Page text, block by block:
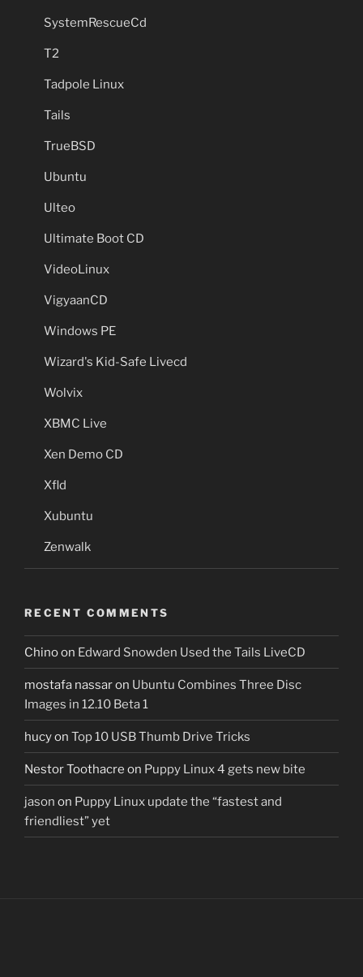
SystemRescueCd
T2
Tadpole Linux
Tails
TrueBSD
Ubuntu
Ulteo
Ultimate Boot CD
VideoLinux
VigyaanCD
Windows PE
Wizard's Kid-Safe Livecd
Wolvix
XBMC Live
Xen Demo CD
Xfld
Xubuntu
Zenwalk
RECENT COMMENTS
Chinoon Edward Snowden Used the Tails LiveCD
mostafa nassaron Ubuntu Combines Three Disc
Images in 12.10 Beta 1
hucyon Top 10 USB Thumb Drive Tricks
Nestor Toothacre on Puppy Linux 4 gets new bite
jason on Puppy Linux update the “fastest and
friendliest” yet